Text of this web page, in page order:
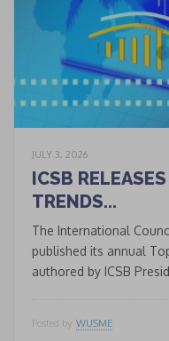
JULY 3, 2026
ICSB
TRENDS...
The International
published its annual
authored by ICSB
Posted by WUSME
Join
to
Signup
email